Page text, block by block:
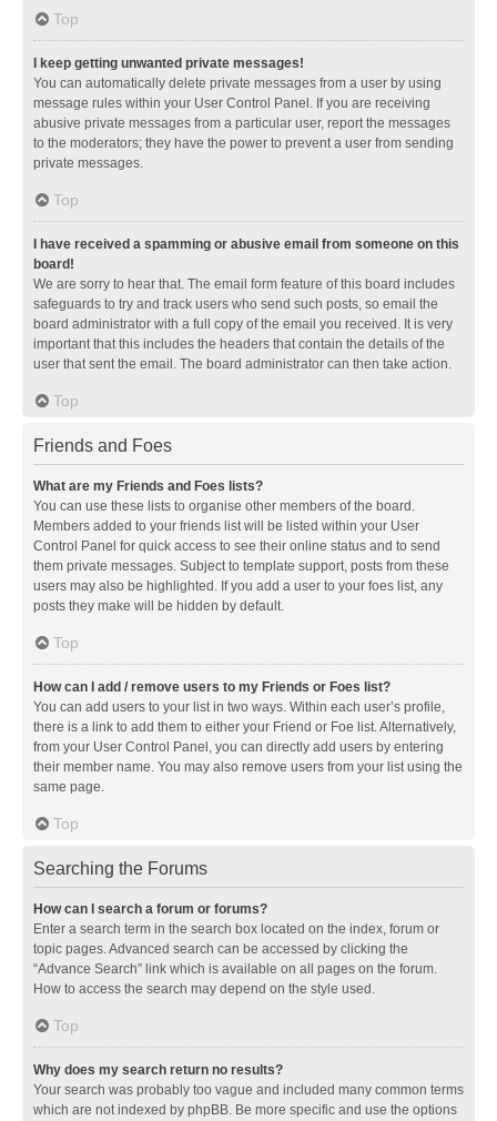
Top
I keep getting unwanted private messages!
You can automatically delete private messages from a user by using
message rules within your User Control Panel. If you are receiving
abusive private messages from a particular user, report the messages
to the moderators; they have the power to prevent a user from sending
private messages.
Top
I have received a spamming or abusive email from someone on this
board!
We are sorry to hear that. The email form feature of this board includes
safeguards to try and track users who send such posts, so email the
board administrator with a full copy of the email you received. It is very
important that this includes the headers that contain the details of the
user that sent the email. The board administrator can then take action.
Top
Friends and Foes
What are my Friends and Foes lists?
You can use these lists to organise other members of the board.
Members added to your friends list will be listed within your User
Control Panel for quick access to see their online status and to send
them private messages. Subject to template support, posts from these
users may also be highlighted. If you add a user to your foes list, any
posts they make will be hidden by default.
Top
How can I add / remove users to my Friends or Foes list?
You can add users to your list in two ways. Within each user’s profile,
there is a link to add them to either your Friend or Foe list. Alternatively,
from your User Control Panel, you can directly add users by entering
their member name. You may also remove users from your list using the
same page.
Top
Searching the Forums
How can I search a forum or forums?
Enter a search term in the search box located on the index, forum or
topic pages. Advanced search can be accessed by clicking the
“Advance Search” link which is available on all pages on the forum.
How to access the search may depend on the style used.
Top
Why does my search return no results?
Your search was probably too vague and included many common terms
which are not indexed by phpBB. Be more specific and use the options